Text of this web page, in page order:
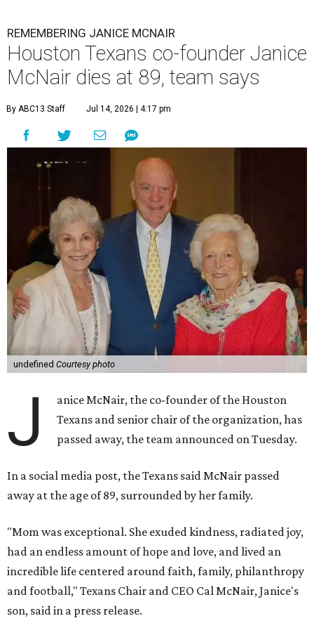
REMEMBERING JANICE MCNAIR
Houston Texans co-founder Janice
McNair dies at 89, team says
By ABC13 Staff Jul 14, 2026 | 4:17 pm
undefined Courtesy photo
J
anice McNair, the co-founder of the Houston
Texans and senior chair of the organization, has
passed away, the team announced on Tuesday.
In a social media post, the Texans said McNair passed
away at the age of 89, surrounded by her family.
"Mom was exceptional. She exuded kindness, radiated joy,
had an endless amount of hope and love, and lived an
incredible life centered around faith, family, philanthropy
and football," Texans Chair and CEO Cal McNair, Janice's
son, said in a press release.